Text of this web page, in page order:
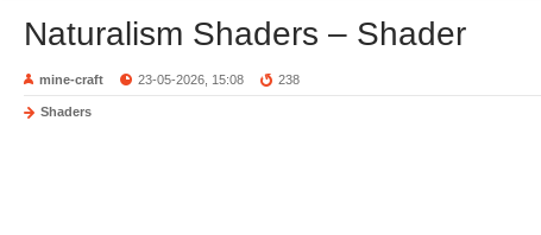
Naturalism Shaders – Shader
mine-craft 23-05-2026, 15:08 238
Shaders